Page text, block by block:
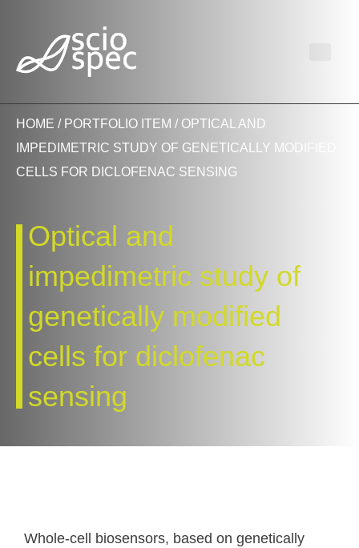
HOME / PORTFOLIO ITEM / OPTICAL AND
IMPEDIMETRIC STUDY OF GENETICALLY MODIFIED
CELLS FOR DICLOFENAC SENSING
Optical and
impedimetric study of
genetically modified
cells for diclofenac
sensing
Whole-cell biosensors, based on genetically